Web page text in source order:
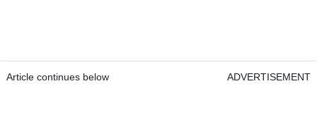
Article continues below ADVERTISEMENT